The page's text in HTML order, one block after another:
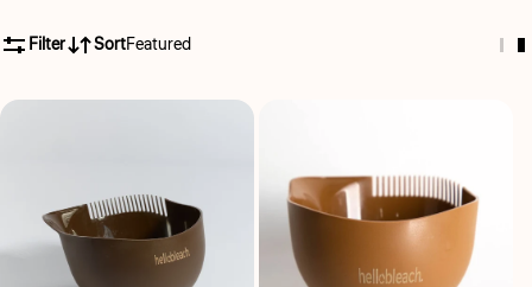
Filter SortFeatured